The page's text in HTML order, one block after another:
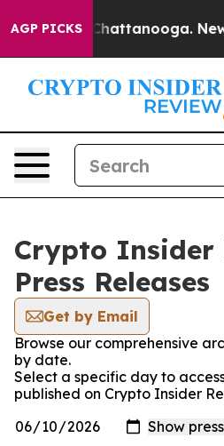
AGP PICKS
in Chattanooga.
Crypto Insider
Press Releases
Get by Email
Browse our comprehensive
by date.
Select a specific day to
published on Crypto Insider